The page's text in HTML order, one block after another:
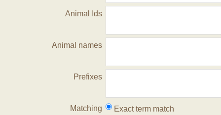
Animal Ids
Animal names
Prefixes
Matching
Exact term match